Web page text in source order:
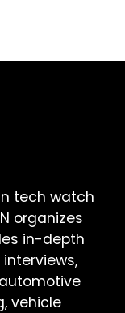
tech watch
organizes
in-depth
vehicle